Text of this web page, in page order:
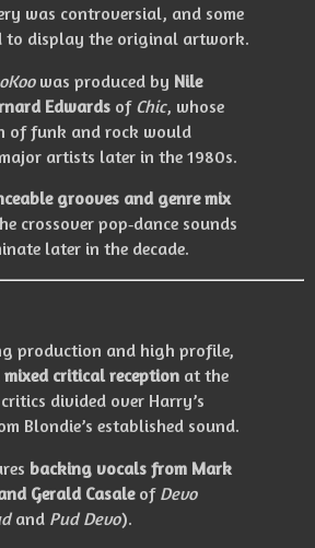
was controversial, and some
to display the original artwork.
was produced by Nile
Edwardsof Chic, whose
of funk and rock would
artists later in the 1980s.
grooves and genre mix
crossover pop‑dance sounds
later in the decade.
production and high profile,
mixed critical receptionat the
divided over Harry’s
Blondie’s established sound.
backing vocals from Mark
Gerald Casaleof Devo
and Pud Devo).